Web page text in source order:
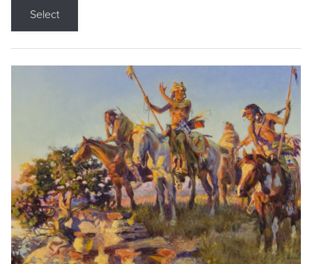
Select